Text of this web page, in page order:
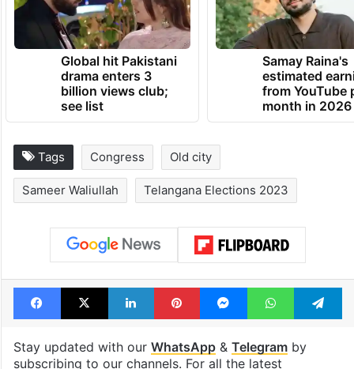
Global hit Pakistani
drama enters 3
billion views club;
see list
Samay Raina's
estimated
from YouTube
month in 2026
Tags Congress Old city
Sameer Waliullah Telangana Elections 2023
Facebook
X LinkedInPinterestMessengerWhatsApp
Stay updated with our WhatsApp& Telegramby
subscribing to our channels. For all the latest